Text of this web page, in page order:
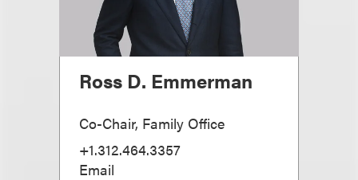
Ross D. Emmerman
Co-Chair, Family Office
+1.312.464.3357
Email